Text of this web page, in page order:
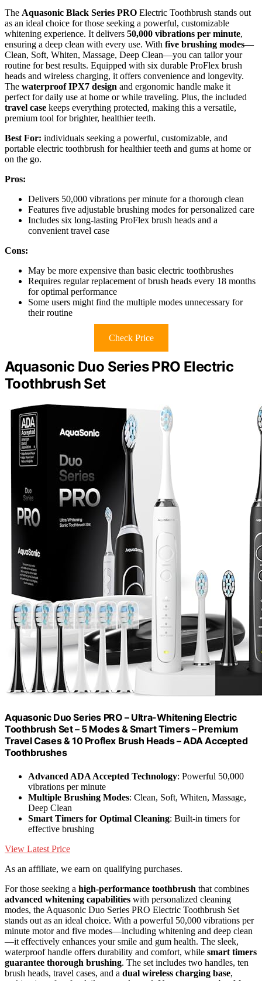
The Aquasonic Black Series PRO Electric Toothbrush stands out
as an ideal choice for those seeking a powerful, customizable
whitening experience. It delivers 50,000 vibrations per minute,
ensuring a deep clean with every use. With five brushing modes—
Clean, Soft, Whiten, Massage, Deep Clean—you can tailor your
routine for best results. Equipped with six durable ProFlex brush
heads and wireless charging, it offers convenience and longevity.
The waterproof IPX7 design and ergonomic handle make it
perfect for daily use at home or while traveling. Plus, the included
travel case keeps everything protected, making this a versatile,
premium tool for brighter, healthier teeth.
Best For: individuals seeking a powerful, customizable, and
portable electric toothbrush for healthier teeth and gums at home or
on the go.
Pros:
Delivers 50,000 vibrations per minute for a thorough clean
Features five adjustable brushing modes for personalized care
Includes six long-lasting ProFlex brush heads and a
convenient travel case
Cons:
May be more expensive than basic electric toothbrushes
Requires regular replacement of brush heads every 18 months
for optimal performance
Some users might find the multiple modes unnecessary for
their routine
Check Price
Aquasonic Duo Series PRO Electric
Toothbrush Set
Aquasonic Duo Series PRO – Ultra-Whitening Electric
Toothbrush Set – 5 Modes & Smart Timers – Premium
Travel Cases & 10 Proflex Brush Heads – ADA Accepted
Toothbrushes
Advanced ADA Accepted Technology: Powerful 50,000
vibrations per minute
Multiple Brushing Modes: Clean, Soft, Whiten, Massage,
Deep Clean
Smart Timers for Optimal Cleaning: Built-in timers for
effective brushing
View Latest Price
As an affiliate, we earn on qualifying purchases.
For those seeking a high-performance toothbrush that combines
advanced whitening capabilities with personalized cleaning
modes, the Aquasonic Duo Series PRO Electric Toothbrush Set
stands out as an ideal choice. With a powerful 50,000 vibrations per
minute motor and five modes—including whitening and deep clean
—it effectively enhances your smile and gum health. The sleek,
waterproof handle offers durability and comfort, while smart timers
guarantee thorough brushing. The set includes two handles, ten
brush heads, travel cases, and a dual wireless charging base,